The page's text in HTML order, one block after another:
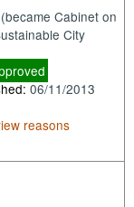
Cabinet on
City
06/11/2013
reasons